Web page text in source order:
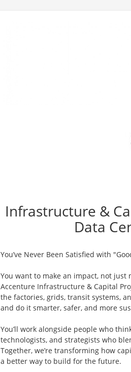
Infrastructure &
Data
You’ve Never Been Satisfied with
You want to make an impact, not
Accenture Infrastructure & Capital
the factories, grids, transit systems,
and do it smarter, safer, and more
You’ll work alongside people who
technologists, and strategists who
Together, we’re transforming how
a better way to build for the future.